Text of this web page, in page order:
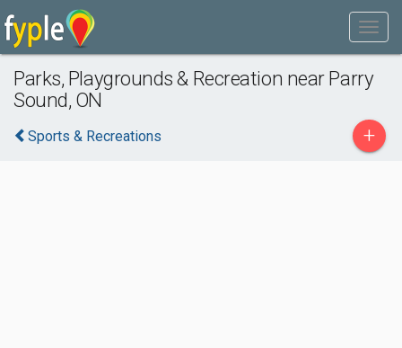
Parks, Playgrounds & Recreation near Parry
Sound, ON
Sports & Recreations +